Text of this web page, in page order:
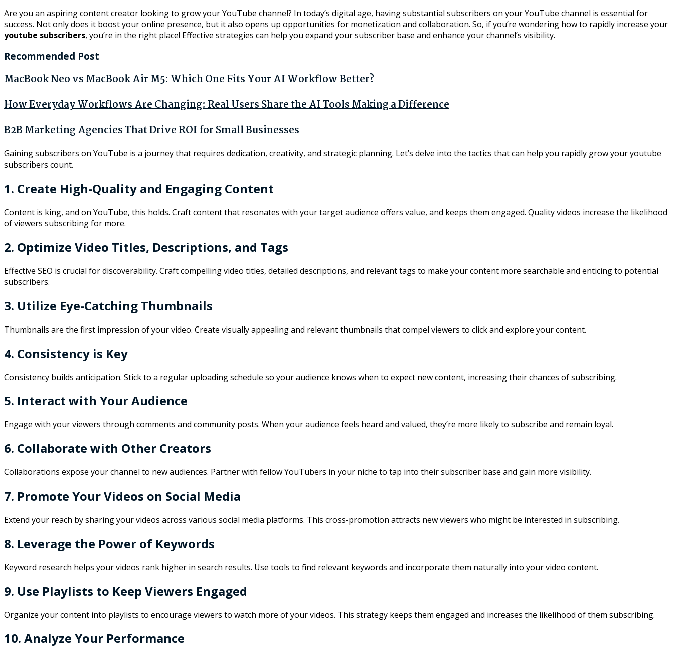
Are you an aspiring content creator looking to grow your YouTube channel? In today’s digital age, having substantial subscribers on your YouTube channel is essential for
success. Not only does it boost your online presence, but it also opens up opportunities for monetization and collaboration. So, if you’re wondering how to rapidly increase your
youtube subscribers, you’re in the right place! Effective strategies can help you expand your subscriber base and enhance your channel’s visibility.
Recommended Post
MacBook Neo vs MacBook Air M5: Which One Fits Your AI Workflow Better?
How Everyday Workflows Are Changing: Real Users Share the AI Tools Making a Difference
B2B Marketing Agencies That Drive ROI for Small Businesses
Gaining subscribers on YouTube is a journey that requires dedication, creativity, and strategic planning. Let’s delve into the tactics that can help you rapidly grow your youtube
subscribers count.
1. Create High-Quality and Engaging Content
Content is king, and on YouTube, this holds. Craft content that resonates with your target audience offers value, and keeps them engaged. Quality videos increase the likelihood
of viewers subscribing for more.
2. Optimize Video Titles, Descriptions, and Tags
Effective SEO is crucial for discoverability. Craft compelling video titles, detailed descriptions, and relevant tags to make your content more searchable and enticing to potential
subscribers.
3. Utilize Eye-Catching Thumbnails
Thumbnails are the first impression of your video. Create visually appealing and relevant thumbnails that compel viewers to click and explore your content.
4. Consistency is Key
Consistency builds anticipation. Stick to a regular uploading schedule so your audience knows when to expect new content, increasing their chances of subscribing.
5. Interact with Your Audience
Engage with your viewers through comments and community posts. When your audience feels heard and valued, they’re more likely to subscribe and remain loyal.
6. Collaborate with Other Creators
Collaborations expose your channel to new audiences. Partner with fellow YouTubers in your niche to tap into their subscriber base and gain more visibility.
7. Promote Your Videos on Social Media
Extend your reach by sharing your videos across various social media platforms. This cross-promotion attracts new viewers who might be interested in subscribing.
8. Leverage the Power of Keywords
Keyword research helps your videos rank higher in search results. Use tools to find relevant keywords and incorporate them naturally into your video content.
9. Use Playlists to Keep Viewers Engaged
Organize your content into playlists to encourage viewers to watch more of your videos. This strategy keeps them engaged and increases the likelihood of them subscribing.
10. Analyze Your Performance